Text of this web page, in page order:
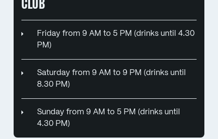
CLUB
Friday from 9 AM to 5 PM (drinks until 4.30
PM)
Saturday from 9 AM to 9 PM (drinks until
8.30 PM)
Sunday from 9 AM to 5 PM (drinks until
4.30 PM)